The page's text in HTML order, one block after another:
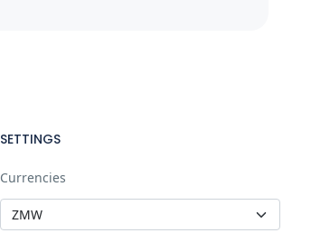
SETTINGS
Currencies